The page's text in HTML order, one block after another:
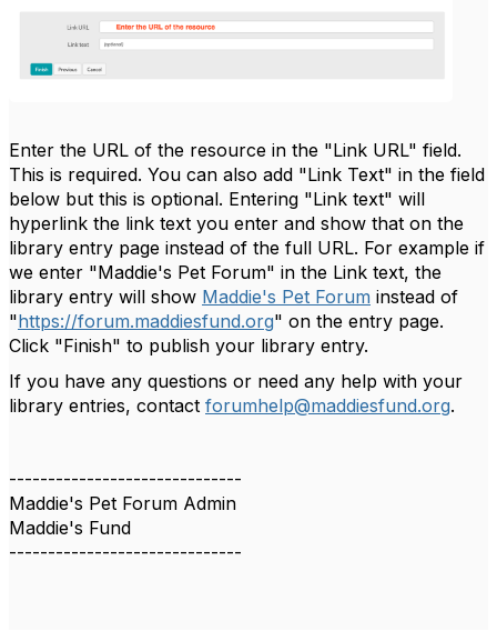
Enter the URL of the resource in the "Link URL" field.
This is required. You can also add "Link Text" in the field
below but this is optional. Entering "Link text" will
hyperlink the link text you enter and show that on the
library entry page instead of the full URL. For example if
we enter "Maddie's Pet Forum" in the Link text, the
library entry will show Maddie's Pet Forum instead of
"https://forum.maddiesfund.org" on the entry page.
Click "Finish" to publish your library entry.
If you have any questions or need any help with your
library entries, contact forumhelp@maddiesfund.org.
------------------------------
Maddie's Pet Forum Admin
Maddie's Fund
------------------------------